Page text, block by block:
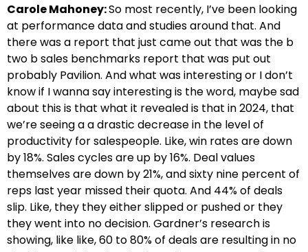
Carole Mahoney:So most recently, I’ve been looking
at performance data and studies around that. And
there was a report that just came out that was the b
two b sales benchmarks report that was put out
probably Pavilion. And what was interesting or I don’t
know if I wanna say interesting is the word, maybe sad
about this is that what it revealed is that in 2024, that
we’re seeing a a drastic decrease in the level of
productivity for salespeople. Like, win rates are down
by 18%. Sales cycles are up by 16%. Deal values
themselves are down by 21%, and sixty nine percent of
reps last year missed their quota. And 44% of deals
slip. Like, they they either slipped or pushed or they
they went into no decision. Gardner’s research is
showing, like like, 60 to 80% of deals are resulting in no